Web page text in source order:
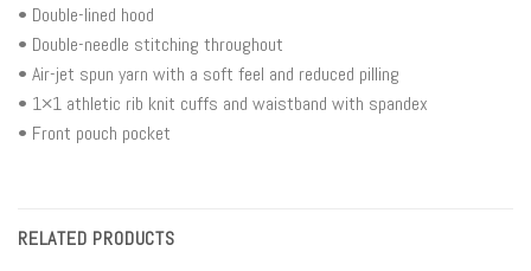
• Double-lined hood
• Double-needle stitching throughout
• Air-jet spun yarn with a soft feel and reduced pilling
• 1×1 athletic rib knit cuffs and waistband with spandex
• Front pouch pocket
RELATED PRODUCTS